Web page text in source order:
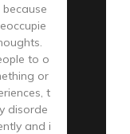
to o
or
t
disorde
and i